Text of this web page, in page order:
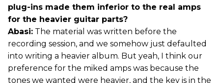
plug-ins made them inferior to the real amps
for the heavier guitar parts?
Abasi: The material was written before the
recording session, and we somehow just defaulted
into writing a heavier album. But yeah, I think our
preference for the miked amps was because the
tones we wanted were heavier, and the key is in the